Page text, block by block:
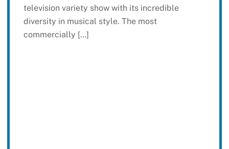
television variety show with its incredible
diversity in musical style. The most
commercially […]